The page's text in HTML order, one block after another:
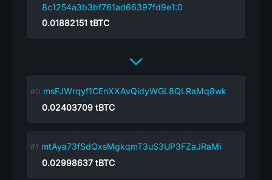
8c1254a3b3bf761ad66397fd9e1:0
0.01882151 tBTC
msFJWrqyf1CEnXXAvQidyWGL8QLRaMq8wk
0.02403709 tBTC
mtAya73fSdQxsMgkqmT3uS3UP3FZaJRaMi
0.02998637 tBTC